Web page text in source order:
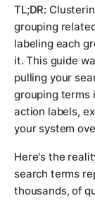
TL;DR:
grouping
labeling each
it. This guide
pulling your
grouping terms
action labels,
your system
Here's the
search terms
thousands, of